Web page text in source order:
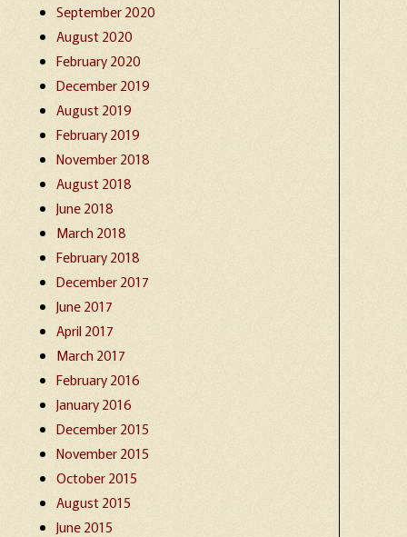
September 2020
August 2020
February 2020
December 2019
August 2019
February 2019
November 2018
August 2018
June 2018
March 2018
February 2018
December 2017
June 2017
April 2017
March 2017
February 2016
January 2016
December 2015
November 2015
October 2015
August 2015
June 2015